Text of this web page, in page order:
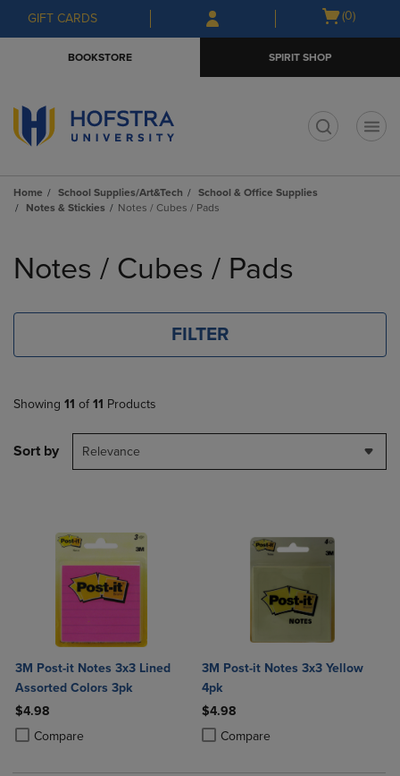
Skip
to
Skip
to
menu
GIFT CARDS
Open
(0)
BOOKSTORE SPIRIT SHOP
Home School Supplies/Art&Tech
School & Office Supplies
Notes & Stickies
Notes / Cubes / Pads
products
Notes / Cubes / Pads
FILTER
Showing 11 of 11 Products
Sort by Relevance
3M Post-it Notes 3x3 Lined
Assorted Colors 3pk
$4.98
Compare
Product added, Select 2 to 4 Products to Compare, Items added for
Product removed, Select 2 to 4 Products to Compare, Items added
3M Post-it Notes 3x3 Yellow
4pk
$4.98
Compare
Product added, Select 2 to 4
Product removed, Select 2 to 4